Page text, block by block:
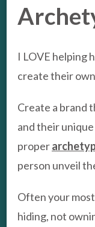
I LOVE helping
create their
Create a brand
and their
proper
person unveil
Often your
hiding, not